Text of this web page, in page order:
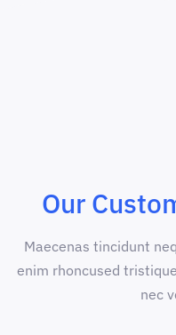
Our
Maecenas tincidunt
enim rhoncused
nec